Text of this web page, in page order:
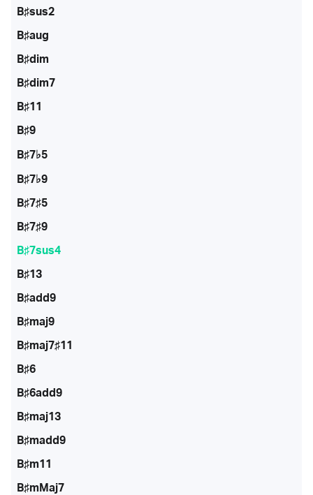
B♯sus2
B♯aug
B♯dim
B♯dim7
B♯11
B♯9
B♯7♭5
B♯7♭9
B♯7♯5
B♯7♯9
B♯7sus4
B♯13
B♯add9
B♯maj9
B♯maj7♯11
B♯6
B♯6add9
B♯maj13
B♯madd9
B♯m11
B♯mMaj7